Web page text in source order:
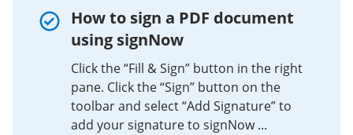
How to sign a PDF document
using signNow
Click the “Fill & Sign” button in the right
pane. Click the “Sign” button on the
toolbar and select “Add Signature” to
add your signature to signNow ...